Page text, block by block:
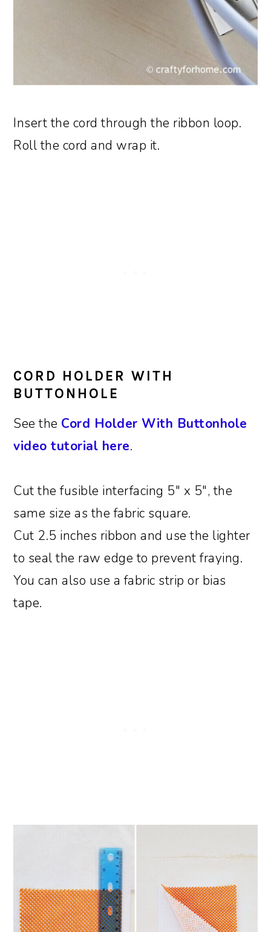
Insert the cord through the ribbon loop.
Roll the cord and wrap it.
CORD HOLDER WITH
BUTTONHOLE
See the Cord Holder With Buttonhole
video tutorial here.
Cut the fusible interfacing 5″ x 5″, the
same size as the fabric square.
Cut 2.5 inches ribbon and use the lighter
to seal the raw edge to prevent fraying.
You can also use a fabric strip or bias
tape.